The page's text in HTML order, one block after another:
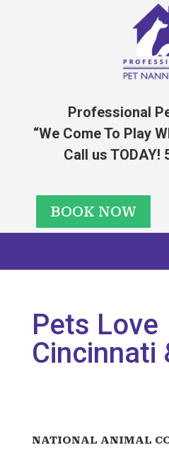
Professional
“We Come To Play
Call us TODAY!
BOOK NOW
Pets Love
Cincinnati
NATIONAL ANIMAL